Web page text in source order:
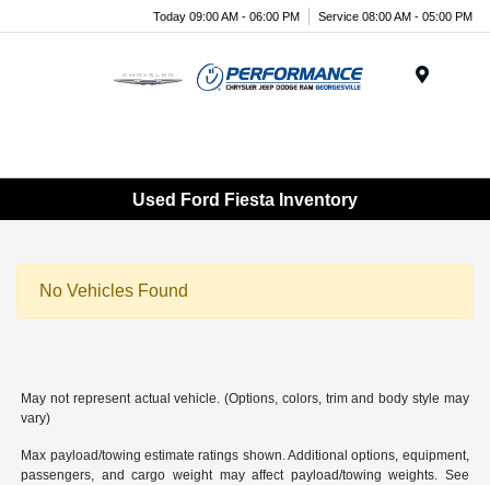
Today 09:00 AM - 06:00 PM Service 08:00 AM - 05:00 PM
Used Ford Fiesta Inventory
No Vehicles Found
May not represent actual vehicle. (Options, colors, trim and body style may
vary)
Max payload/towing estimate ratings shown. Additional options, equipment,
passengers, and cargo weight may affect payload/towing weights. See